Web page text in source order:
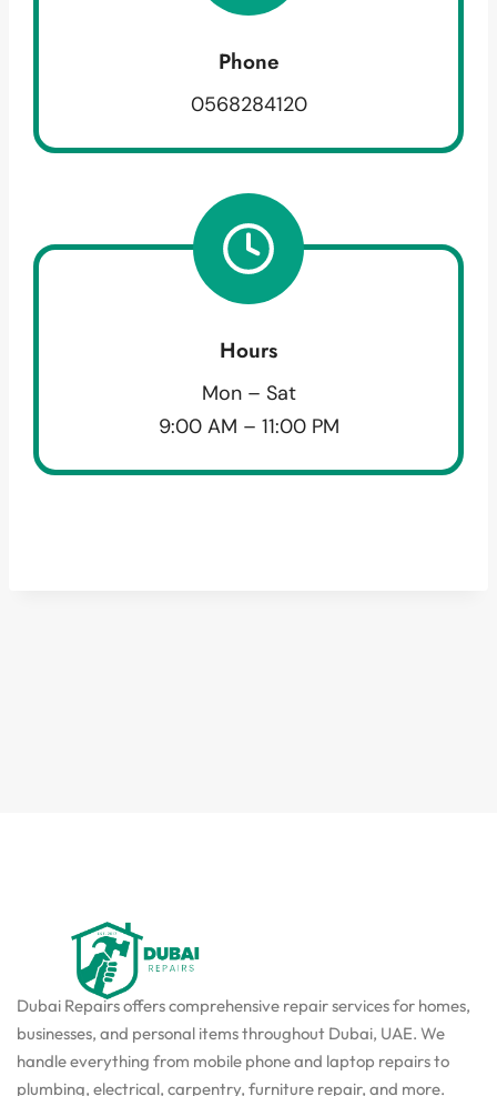
Phone
0568284120
Hours
Mon – Sat
9:00 AM – 11:00 PM
Dubai Repairs offers comprehensive repair services for homes,
businesses, and personal items throughout Dubai, UAE. We
handle everything from mobile phone and laptop repairs to
plumbing, electrical, carpentry, furniture repair, and more.